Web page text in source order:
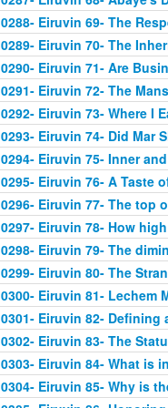
0288- Eiruvin 69- The
0289- Eiruvin 70- The
0290- Eiruvin 71- Are
0291- Eiruvin 72- The
0292- Eiruvin 73- Where I
0293- Eiruvin 74- Did Mar
0294- Eiruvin 75- Inner
0295- Eiruvin 76- A Taste
0296- Eiruvin 77- The top
0297- Eiruvin 78- How
0298- Eiruvin 79- The
0299- Eiruvin 80- The
0300- Eiruvin 81- Lechem
0301- Eiruvin 82- Defining
0302- Eiruvin 83- The
0303- Eiruvin 84- What is
0304- Eiruvin 85- Why is